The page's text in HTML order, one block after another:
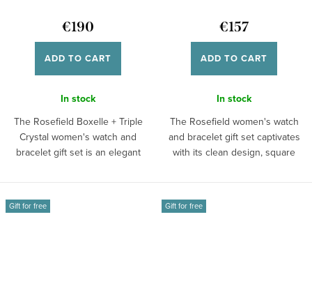
€190
ADD TO CART
In stock
The Rosefield Boxelle + Triple
Crystal women's watch and
bracelet gift set is an elegant
€157
ADD TO CART
In stock
The Rosefield women's watch
and bracelet gift set captivates
with its clean design, square
Gift for free Gift for free